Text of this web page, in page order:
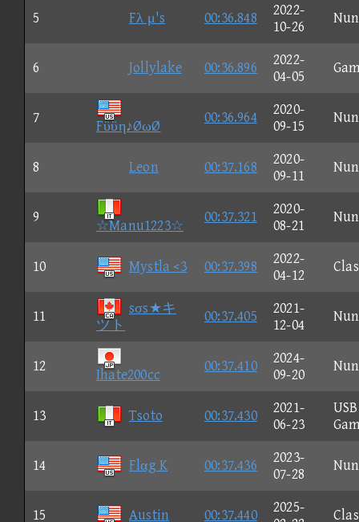
5 Fλ μ's 00:36.848
2022-
10-26
6 Jollylake 00:36.896
2022-
04-05
7
Fϋϋη♪ØωØ
00:36.964
2020-
09-15
8 Leon 00:37.168
2020-
09-11
9
☆Manu1223☆
00:37.321
2020-
08-21
10 Mystla <3 00:37.398
2022-
04-12
11
sσs★キ
ツト
00:37.405
2021-
12-04
12
Ihate200cc
00:37.410
2024-
09-20
13 Tsoto 00:37.430
2021-
06-23
USB
14 Flαg K 00:37.436
2023-
07-28
15 Austin 00:37.440
2025-